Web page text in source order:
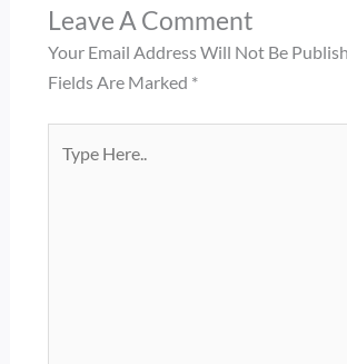
Leave A Comment
Your Email Address Will Not Be
Fields Are Marked *
Here..